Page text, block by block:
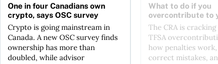
One in four Canadians own
crypto, says OSC survey
Crypto is going mainstream in
Canada. A new OSC survey finds
ownership has more than
doubled, while advisor
What to do if you
overcontribute to
The CRA is
TFSA
how penalties
correct mistakes,